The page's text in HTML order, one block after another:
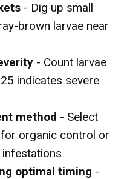
- Dig up small
brown larvae near
- Count larvae
indicates severe
method - Select
organic control or
optimal timing -